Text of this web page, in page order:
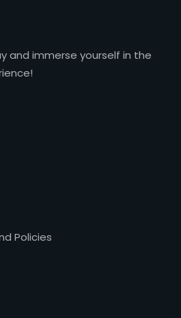
and immerse yourself in the
Policies